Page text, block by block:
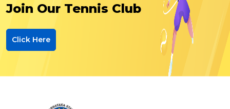
Join Our Tennis Club
Click Here